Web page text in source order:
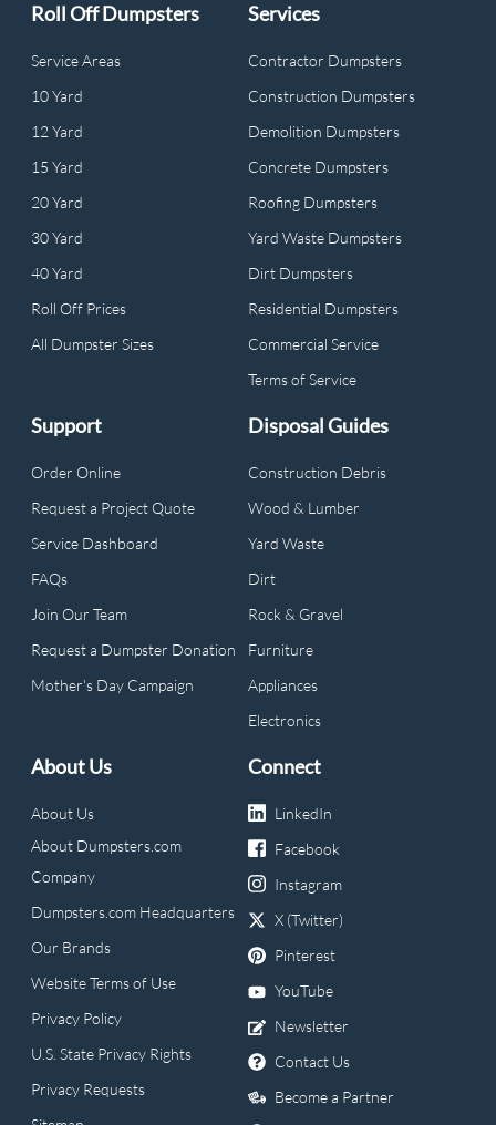
Roll Off Dumpsters
Service Areas
10 Yard
12 Yard
15 Yard
20 Yard
30 Yard
40 Yard
Roll Off Prices
All Dumpster Sizes
Services
Contractor Dumpsters
Construction Dumpsters
Demolition Dumpsters
Concrete Dumpsters
Roofing Dumpsters
Yard Waste Dumpsters
Dirt Dumpsters
Residential Dumpsters
Commercial Service
Terms of Service
Support
Order Online
Request a Project Quote
Service Dashboard
FAQs
Join Our Team
Request a Dumpster Donation
Mother's Day Campaign
Disposal Guides
Construction Debris
Wood & Lumber
Yard Waste
Dirt
Rock & Gravel
Furniture
Appliances
Electronics
About Us
About Us
About Dumpsters.com
Company
Dumpsters.com Headquarters
Our Brands
Website Terms of Use
Privacy Policy
U.S. State Privacy Rights
Privacy Requests
Connect
LinkedIn
Facebook
Instagram
X (Twitter)
Pinterest
YouTube
Newsletter
Contact Us
Become a Partner